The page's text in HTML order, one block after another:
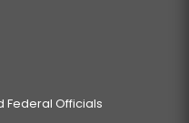
Federal Officials